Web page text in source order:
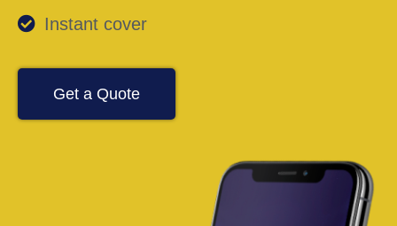
Instant cover
Get a Quote